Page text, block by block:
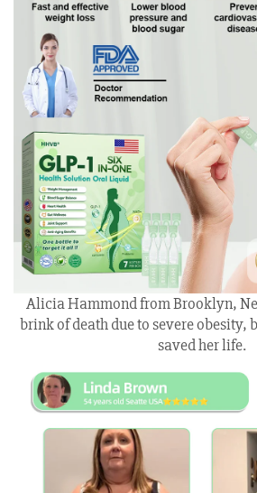
Alicia Hammond from Brooklyn,
brink of death due to severe obesity,
saved her life.